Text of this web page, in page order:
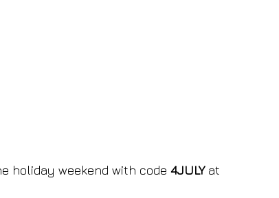
holiday weekend with code 4JULY at